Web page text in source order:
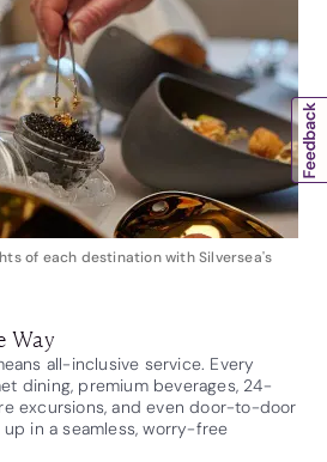
of each destination with Silversea's
Way
all-inclusive service. Every
dining, premium beverages, 24-
excursions, and even door-to-door
in a seamless, worry-free